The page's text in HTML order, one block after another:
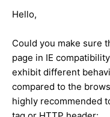
Hello,
Could you make sure
page in IE
exhibit different
compared to the
highly recommended